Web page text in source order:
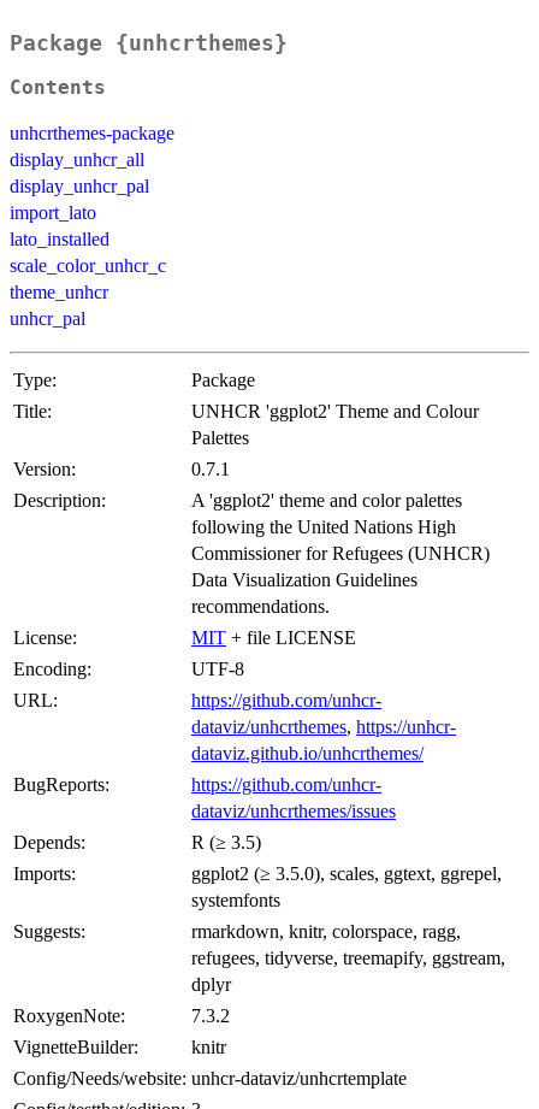
Package {unhcrthemes}
Contents
unhcrthemes-package
display_unhcr_all
display_unhcr_pal
import_lato
lato_installed
scale_color_unhcr_c
theme_unhcr
unhcr_pal
Type:
Package
Title:
UNHCR 'ggplot2' Theme and Colour
Palettes
Version:
0.7.1
Description:
A 'ggplot2' theme and color palettes
following the United Nations High
Commissioner for Refugees (UNHCR)
Data Visualization Guidelines
recommendations.
License:
MIT + file LICENSE
Encoding:
UTF-8
URL:
https://github.com/unhcr-
dataviz/unhcrthemes, https://unhcr-
dataviz.github.io/unhcrthemes/
BugReports:
https://github.com/unhcr-
dataviz/unhcrthemes/issues
Depends:
R (≥ 3.5)
Imports:
ggplot2 (≥ 3.5.0), scales, ggtext, ggrepel,
systemfonts
Suggests:
rmarkdown, knitr, colorspace, ragg,
refugees, tidyverse, treemapify, ggstream,
dplyr
RoxygenNote:
7.3.2
VignetteBuilder:
knitr
Config/Needs/website: unhcr-dataviz/unhcrtemplate